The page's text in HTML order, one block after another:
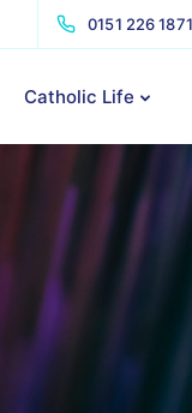
0151 226 1871
Catholic Life